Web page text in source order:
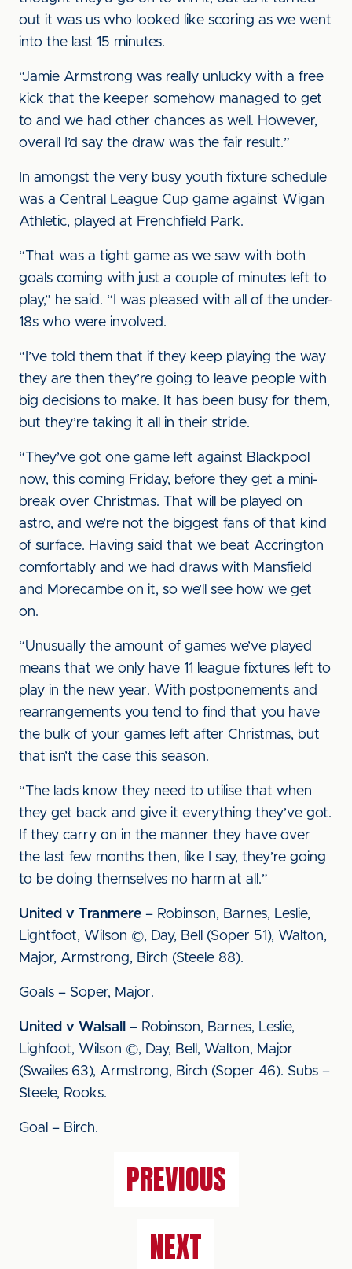
out it was us who looked like scoring as we went
into the last 15 minutes.
“Jamie Armstrong was really unlucky with a free
kick that the keeper somehow managed to get
to and we had other chances as well. However,
overall I’d say the draw was the fair result.”
In amongst the very busy youth fixture schedule
was a Central League Cup game against Wigan
Athletic, played at Frenchfield Park.
“That was a tight game as we saw with both
goals coming with just a couple of minutes left to
play,” he said. “I was pleased with all of the under-
18s who were involved.
“I’ve told them that if they keep playing the way
they are then they’re going to leave people with
big decisions to make. It has been busy for them,
but they’re taking it all in their stride.
“They’ve got one game left against Blackpool
now, this coming Friday, before they get a mini-
break over Christmas. That will be played on
astro, and we’re not the biggest fans of that kind
of surface. Having said that we beat Accrington
comfortably and we had draws with Mansfield
and Morecambe on it, so we’ll see how we get
on.
“Unusually the amount of games we’ve played
means that we only have 11 league fixtures left to
play in the new year. With postponements and
rearrangements you tend to find that you have
the bulk of your games left after Christmas, but
that isn’t the case this season.
“The lads know they need to utilise that when
they get back and give it everything they’ve got.
If they carry on in the manner they have over
the last few months then, like I say, they’re going
to be doing themselves no harm at all.”
United v Tranmere – Robinson, Barnes, Leslie,
Lightfoot, Wilson ©, Day, Bell (Soper 51), Walton,
Major, Armstrong, Birch (Steele 88).
Goals – Soper, Major.
United v Walsall
– Robinson, Barnes, Leslie,
Lighfoot, Wilson ©, Day, Bell, Walton, Major
(Swailes 63), Armstrong, Birch (Soper 46). Subs –
Steele, Rooks.
Goal – Birch.
PREVIOUS
NEXT